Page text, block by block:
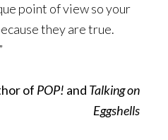
point of view so your
they are true.
of POP! and Talking on
Eggshells